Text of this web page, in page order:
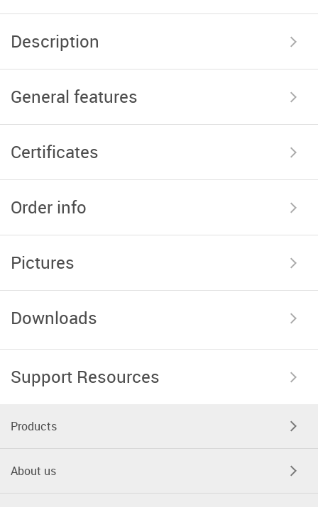
Description
General features
Certificates
Order info
Pictures
Downloads
Support Resources
Products
About us